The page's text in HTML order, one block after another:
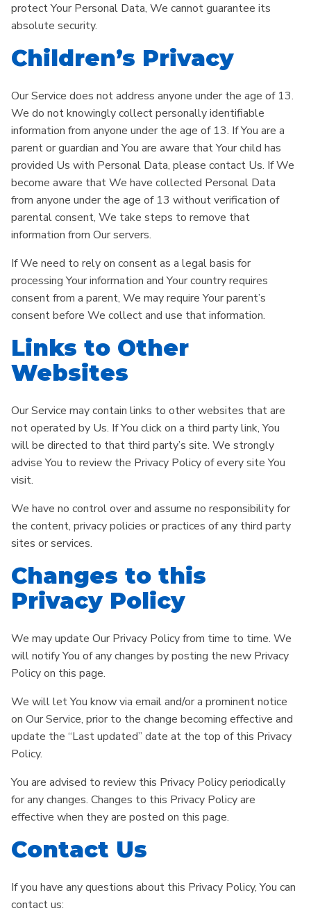
protect Your Personal Data, We cannot guarantee its
absolute security.
Children’s Privacy
Our Service does not address anyone under the age of 13.
We do not knowingly collect personally identifiable
information from anyone under the age of 13. If You are a
parent or guardian and You are aware that Your child has
provided Us with Personal Data, please contact Us. If We
become aware that We have collected Personal Data
from anyone under the age of 13 without verification of
parental consent, We take steps to remove that
information from Our servers.
If We need to rely on consent as a legal basis for
processing Your information and Your country requires
consent from a parent, We may require Your parent’s
consent before We collect and use that information.
Links to Other
Websites
Our Service may contain links to other websites that are
not operated by Us. If You click on a third party link, You
will be directed to that third party’s site. We strongly
advise You to review the Privacy Policy of every site You
visit.
We have no control over and assume no responsibility for
the content, privacy policies or practices of any third party
sites or services.
Changes to this
Privacy Policy
We may update Our Privacy Policy from time to time. We
will notify You of any changes by posting the new Privacy
Policy on this page.
We will let You know via email and/or a prominent notice
on Our Service, prior to the change becoming effective and
update the “Last updated” date at the top of this Privacy
Policy.
You are advised to review this Privacy Policy periodically
for any changes. Changes to this Privacy Policy are
effective when they are posted on this page.
Contact Us
If you have any questions about this Privacy Policy, You can
contact us: